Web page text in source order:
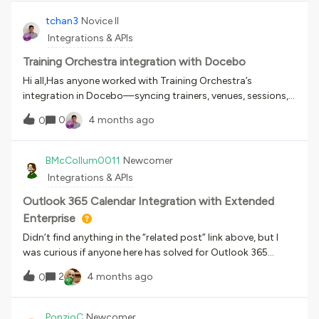
error:Provided Training Material name {name} already exists
in course with ID {id} Any help is appreciated. Thank you!
tchan3 Novice II
Integrations & APIs
Training Orchestra integration with Docebo
Hi all,Has anyone worked with Training Orchestra’s
integration in Docebo—syncing trainers, venues, sessions,
and users? I’m looking for best practices or strategic
recommendations on setting it up effectively. Any insights
or experiences would be greatly
appreciated!Thanks,Timothy Chan
0 0 4 months ago
BMcCollum0011 Newcomer
Integrations & APIs
Outlook 365 Calendar Integration with Extended
Enterprise
Didn’t find anything in the “related post” link above, but I
was curious if anyone here has solved for Outlook 365
calendar integration with multiple Extended Enterprise
domains.The issue we are looking at is how to link different
EE Domain users to their respective login page to join the
vILT event on the day. So far it looks like this will require
0 2 4 months ago